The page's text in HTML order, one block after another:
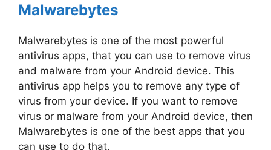
Malwarebytes
Malwarebytes is one of the most powerful
antivirus apps, that you can use to remove virus
and malware from your Android device. This
antivirus app helps you to remove any type of
virus from your device. If you want to remove
virus or malware from your Android device, then
Malwarebytes is one of the best apps that you
can use to do that.